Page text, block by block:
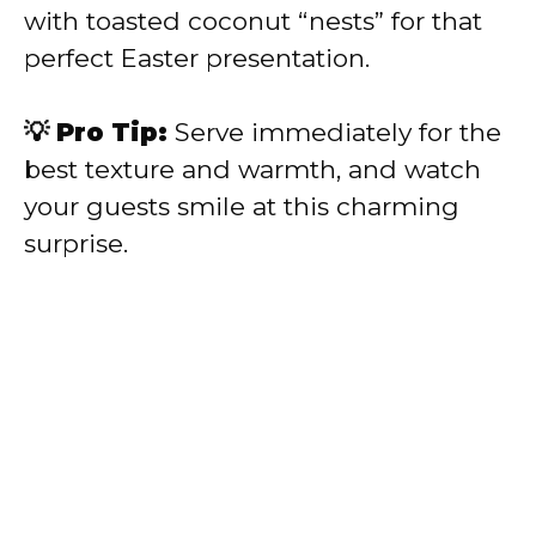
with toasted coconut “nests” for that
perfect Easter presentation.
💡 Pro Tip: Serve immediately for the
best texture and warmth, and watch
your guests smile at this charming
surprise.